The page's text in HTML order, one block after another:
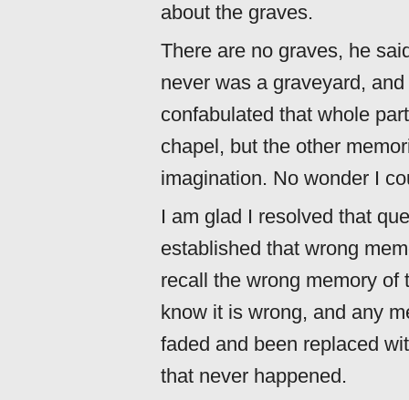
about the graves.
There are no graves, he
never was a graveyard,
confabulated that whole
chapel, but the other
imagination. No wonder I
I am glad I resolved that
established that wrong
recall the wrong memory of
know it is wrong, and any
faded and been replaced
that never happened.